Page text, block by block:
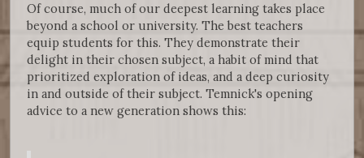
Of course, much of our deepest learning takes place
beyond a school or university. The best teachers
equip students for this. They demonstrate their
delight in their chosen subject, a habit of mind that
prioritized exploration of ideas, and a deep curiosity
in and outside of their subject. Temnick's opening
advice to a new generation shows this: